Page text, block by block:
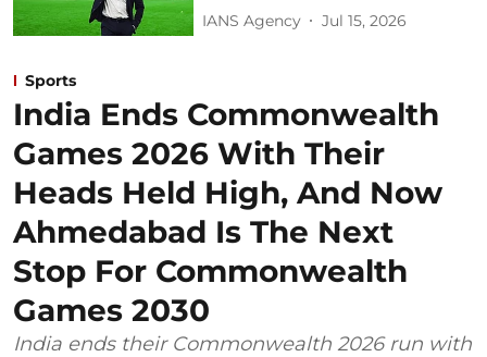
IANS Agency Jul 15, 2026
Sports
India Ends Commonwealth
Games 2026 With Their
Heads Held High, And Now
Ahmedabad Is The Next
Stop For Commonwealth
Games 2030
India ends their Commonwealth 2026 run with